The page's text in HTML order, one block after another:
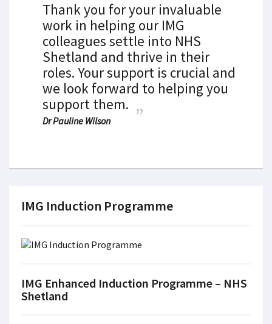
Thank you for your invaluable
work in helping our IMG
colleagues settle into NHS
Shetland and thrive in their
roles. Your support is crucial and
we look forward to helping you
support them.
Dr Pauline Wilson
IMG Induction Programme
IMG Enhanced Induction Programme – NHS
Shetland